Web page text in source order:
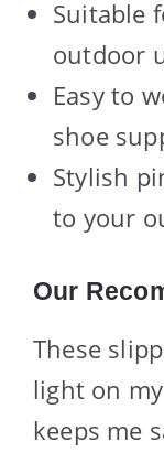
Suitable
outdoor
Easy to
shoe
Stylish
to your
Our
These
light on
keeps me